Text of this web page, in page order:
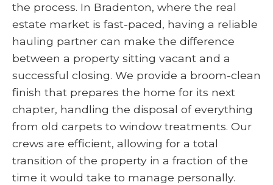
the process. In Bradenton, where the real
estate market is fast-paced, having a reliable
hauling partner can make the difference
between a property sitting vacant and a
successful closing. We provide a broom-clean
finish that prepares the home for its next
chapter, handling the disposal of everything
from old carpets to window treatments. Our
crews are efficient, allowing for a total
transition of the property in a fraction of the
time it would take to manage personally.